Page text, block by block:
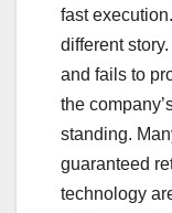
fast
different
and fails to
the
standing.
guaranteed
technology